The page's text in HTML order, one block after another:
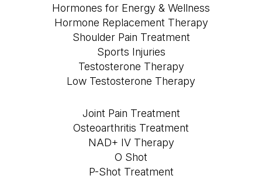
Hormones for Energy & Wellness
Hormone Replacement Therapy
Shoulder Pain Treatment
Sports Injuries
Testosterone Therapy
Low Testosterone Therapy
Joint Pain Treatment
Osteoarthritis Treatment
NAD+ IV Therapy
O Shot
P-Shot Treatment